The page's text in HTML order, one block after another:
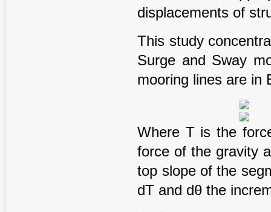
displacements of
This study
Surge and Sway
mooring lines are in
Where T is the
force of the gravity
top slope of the
dT and dθ the